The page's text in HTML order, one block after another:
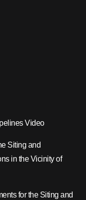
Video
Siting and
in the Vicinity of
for the Siting and